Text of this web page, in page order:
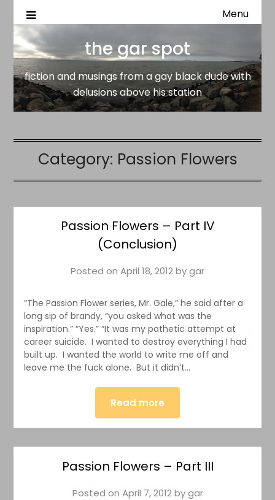
the gar spot
fiction and musings from a gay black dude with delusions
Menu
the gar spot
fiction and musings from a gay black dude with
delusions above his station
Category: Passion Flowers
Passion Flowers – Part IV
(Conclusion)
Posted on April 18, 2012bygar
“The Passion Flower series, Mr. Gale,” he said after a
long sip of brandy, “you asked what was the
inspiration.” “Yes.” “It was my pathetic attempt at
career suicide. I wanted to destroy everything I had
built up. I wanted the world to write me off and
leave me the fuck alone. But it didn’t…
Read more
Passion Flowers – Part III
Posted on April 7, 2012bygar